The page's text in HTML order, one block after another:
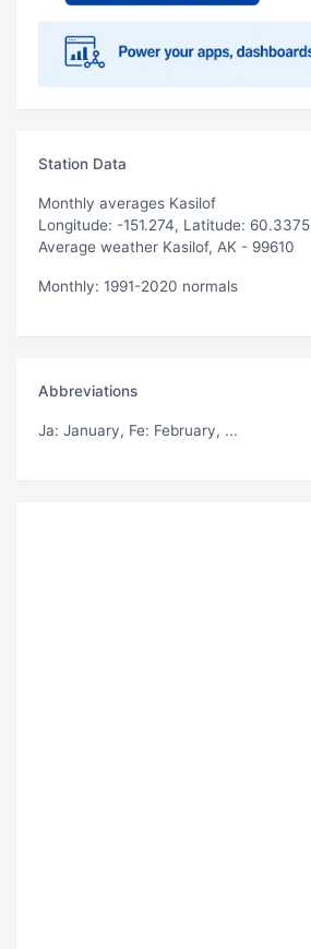
Station Data
Monthly averages Kasilof
Longitude: -151.274, Latitude: 60.3375
Average weather Kasilof, AK - 99610
Monthly: 1991-2020 normals
Abbreviations
Ja: January, Fe: February, ...